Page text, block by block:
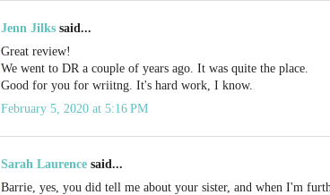
Jenn Jilks said...
Great review!
We went to DR a couple of years ago. It was quite the place.
Good for you for wriitng. It's hard work, I know.
February 5, 2020 at 5:16 PM
Sarah Laurence said...
Barrie, yes, you did tell me about your sister, and when I'm